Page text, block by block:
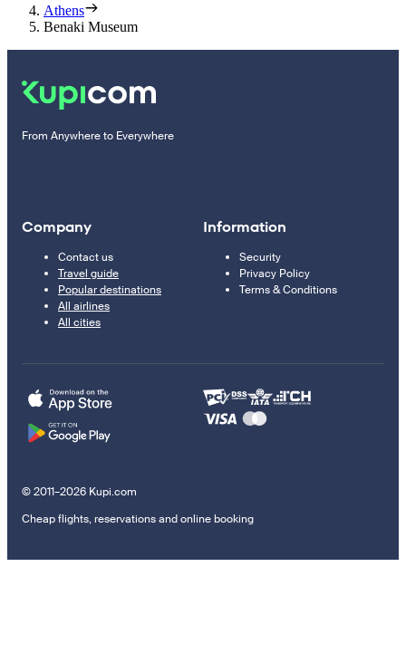
Athens
Benaki Museum
From Anywhere to Everywhere
Company
Contact us
Travel guide
Popular destinations
All airlines
All cities
Information
Security
Privacy Policy
Terms & Conditions
© 2011–2026 Kupi.com
Cheap flights, reservations and online booking